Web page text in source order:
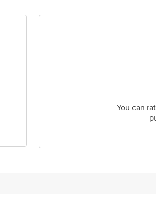
for indicative purposes only. Please refer to the
KR Puram, Bangalore-560016, Email:
You can